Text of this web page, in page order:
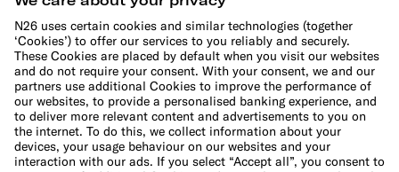
Affiliate program
Suppliers
Help
Customer Support